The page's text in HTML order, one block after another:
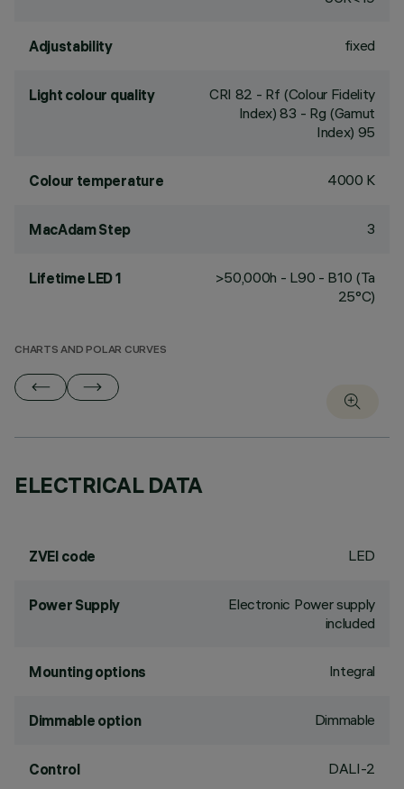
Adjustability fixed
Light colour quality CRI 82 - Rf (Colour Fidelity
Index) 83 - Rg (Gamut
Index) 95
Colour temperature 4000 K
MacAdam Step 3
Lifetime LED 1
>50,000h - L90 - B10 (Ta
25°C)
CHARTS AND POLAR CURVES
ELECTRICAL DATA
ZVEI code LED
Power Supply
Electronic Power supply
included
Mounting options Integral
Dimmable option Dimmable
Control DALI-2